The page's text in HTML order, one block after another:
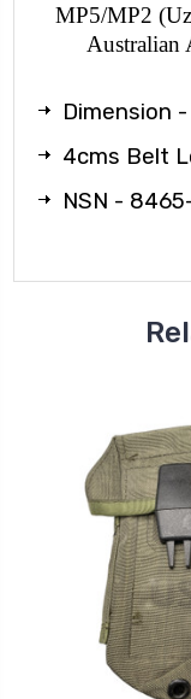
MP5/MP2
Australian
Dimension
4cms Belt
NSN -